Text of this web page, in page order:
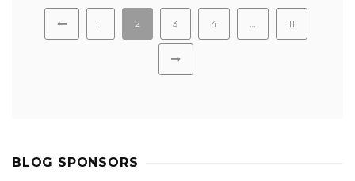
1 2 3 4 11
BLOG SPONSORS